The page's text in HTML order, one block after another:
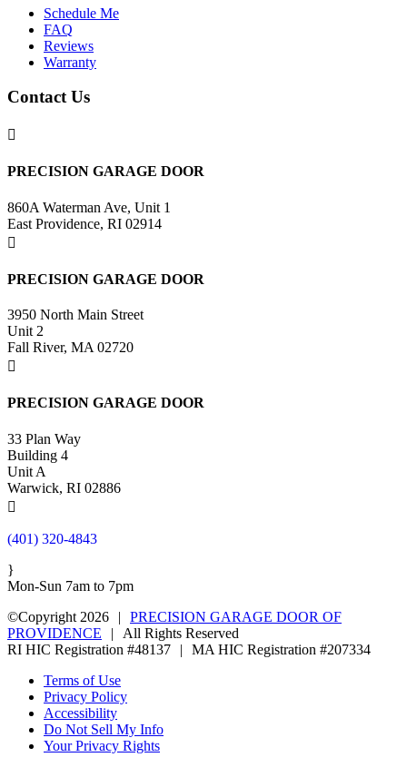
Schedule Me
FAQ
Reviews
Warranty
Contact Us

PRECISION GARAGE DOOR
860A Waterman Ave, Unit 1
East Providence, RI 02914

PRECISION GARAGE DOOR
3950 North Main Street
Unit 2
Fall River, MA 02720

PRECISION GARAGE DOOR
33 Plan Way
Building 4
Unit A
Warwick, RI 02886

(401) 320-4843
}
Mon-Sun 7am to 7pm
©Copyright 2026
|
PRECISION GARAGE DOOR OF
PROVIDENCE
|
All Rights Reserved
RI HIC Registration #48137
|
MA HIC Registration #207334
Terms of Use
Privacy Policy
Accessibility
Do Not Sell My Info
Your Privacy Rights